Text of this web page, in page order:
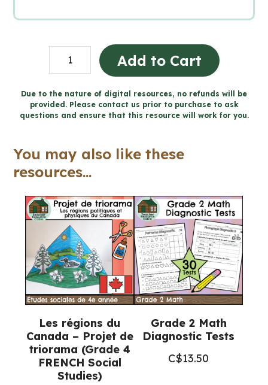
Global
Communities
Project
|
Hoodie
6
Social
Studies)
quantity
Add to Cart
Due to the nature of digital resources, no refunds will be
provided. Please contact us prior to purchase to ask
questions and ensure that this resource will work for you.
You may also like these
resources...
Les régions du
Canada – Projet de
triorama (Grade 4
FRENCH Social
Studies)
Grade 2 Math
Diagnostic Tests
C$13.50